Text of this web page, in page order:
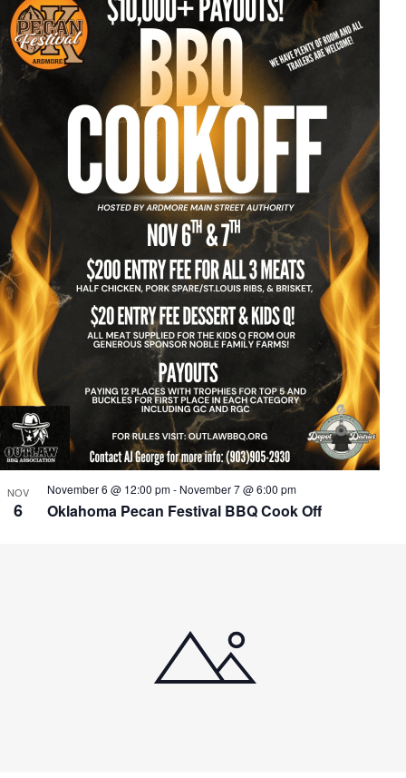
NOV
6 Oklahoma Pecan Festival BBQ Cook Off
November 6 @ 12:00 pm- November 7 @ 6:00 pm